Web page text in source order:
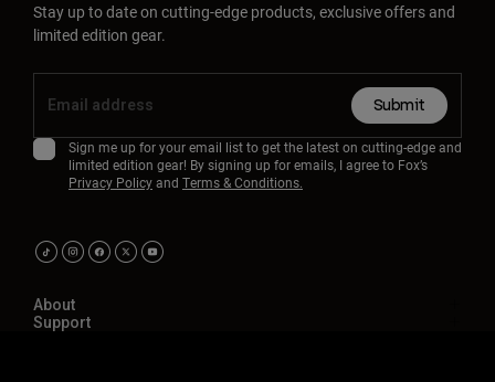
Stay up to date on cutting-edge products, exclusive offers and
limited edition gear.
Submit
Sign me up for your email list to get the latest on cutting-edge and
limited edition gear! By signing up for emails, I agree to Fox’s
Privacy Policyand Terms & Conditions.
About
Support